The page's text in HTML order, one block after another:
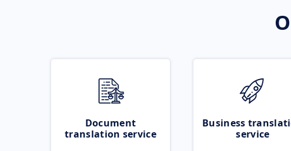
Document
translation service
Business
service